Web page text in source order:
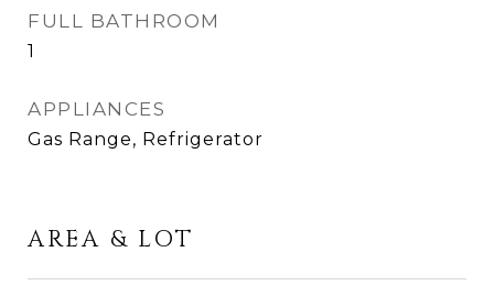
FULL BATHROOM
1
APPLIANCES
Gas Range, Refrigerator
AREA & LOT